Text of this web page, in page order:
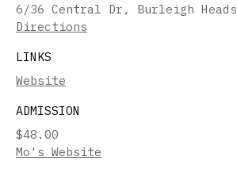
6/36 Central Dr, Burleigh Heads
Directions
LINKS
Website
ADMISSION
$48.00
Mo's Website